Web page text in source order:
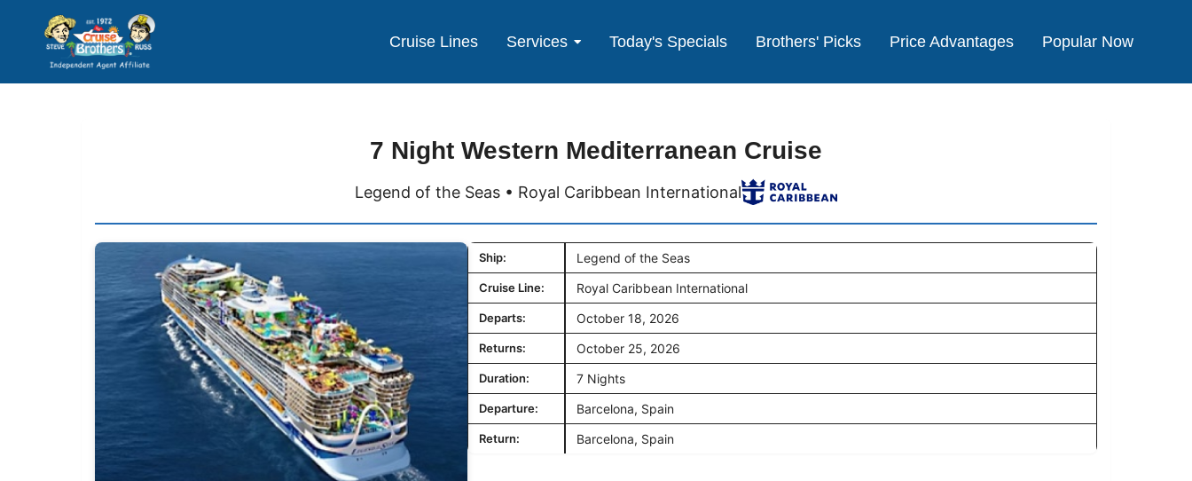
Cruise Lines Services Today's Specials Brothers' Picks Price Advantages Popular Now
7 Night Western Mediterranean Cruise
Legend of the Seas • Royal Caribbean International
Ship: Legend of the Seas
Cruise Line: Royal Caribbean International
Departs: October 18, 2026
Returns: October 25, 2026
Duration: 7 Nights
Departure: Barcelona, Spain
Return: Barcelona, Spain